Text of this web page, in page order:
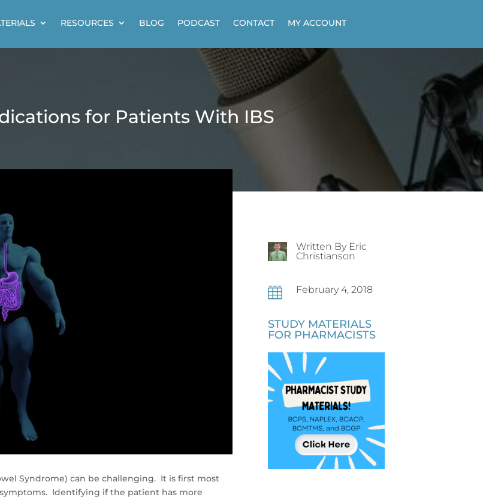
RESOURCES BLOG PODCAST CONTACT MY ACCOUNT
for Patients With IBS
Syndrome) can be challenging. It is first most
Identifying if the patient has more
Written By Eric
Christianson
 February 4, 2018
STUDY MATERIALS
FOR PHARMACISTS